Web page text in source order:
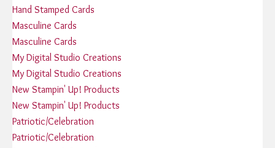
Hand Stamped Cards
Masculine Cards
Masculine Cards
My Digital Studio Creations
My Digital Studio Creations
New Stampin' Up! Products
New Stampin' Up! Products
Patriotic/Celebration
Patriotic/Celebration